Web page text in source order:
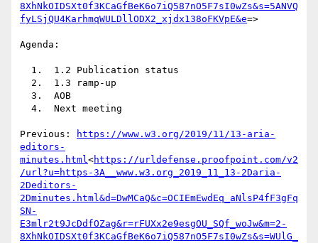
8XhNkOIDSXt0f3KCaGfBeK6o7iQ587nO5F7sI0wZs&s=5ANVQ
fyLSjQU4KarhmqWULDllODX2_xjdx138oFKVpE&e=>
Agenda:
Previous:
https://www.w3.org/2019/11/13-aria-
editors-
minutes.html<https://urldefense.proofpoint.com/v2
/url?u=https-3A__www.w3.org_2019_11_13-2Daria-
2Deditors-
2Dminutes.html&d=DwMCaQ&c=OCIEmEwdEq_aNlsP4fF3gFq
SN-
E3mlr2t9JcDdfOZag&r=rFUXx2e9esgOU_SQf_woJw&m=2-
8XhNkOIDSXt0f3KCaGfBeK6o7iQ587nO5F7sI0wZs&s=WUlG_